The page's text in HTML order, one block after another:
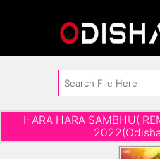
HARA HARA SAMBHU(